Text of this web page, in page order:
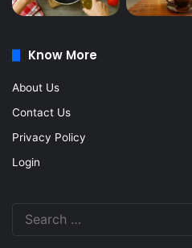
Know More
About Us
Contact Us
Privacy Policy
Login